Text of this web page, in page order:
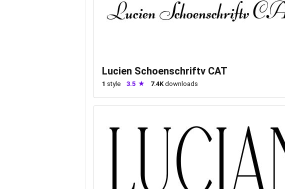
Lucien Schoenschriftv CAT
1 style 3.5 7.4K downloads